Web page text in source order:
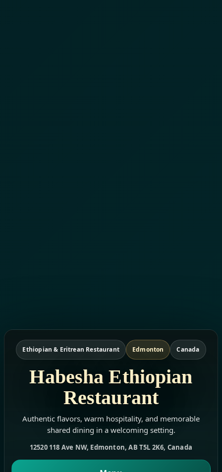
Ethiopian & Eritrean Restaurant Edmonton Canada
Habesha Ethiopian
Restaurant
Authentic flavors, warm hospitality, and memorable
shared dining in a welcoming setting.
12520 118 Ave NW, Edmonton, AB T5L 2K6, Canada